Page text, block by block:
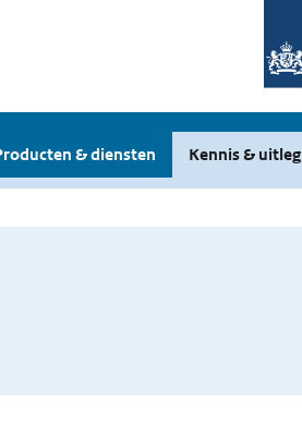
& diensten Kennis & uitleg